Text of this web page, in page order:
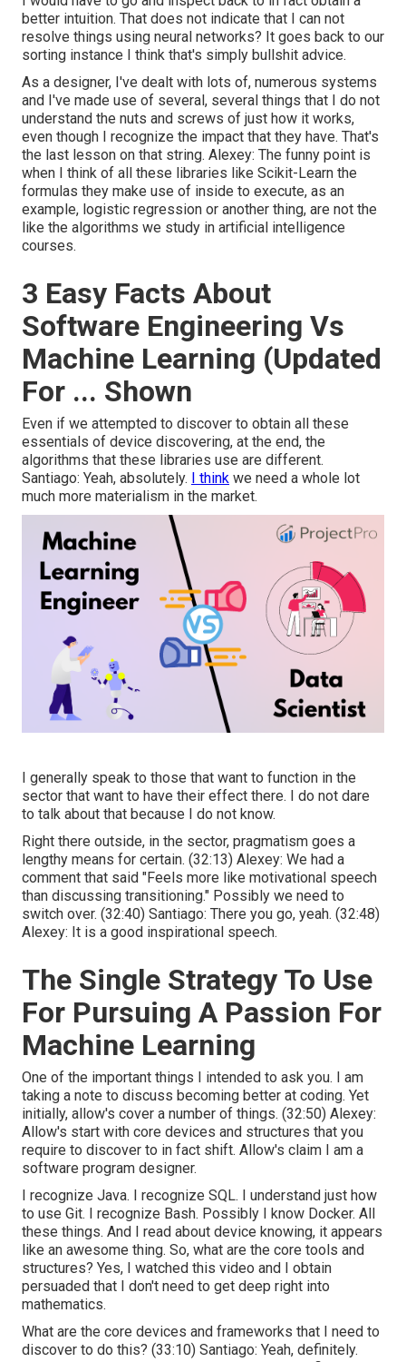
better intuition. That does not indicate that I can not
resolve things using neural networks? It goes back to our
sorting instance I think that's simply bullshit advice.
As a designer, I've dealt with lots of, numerous systems
and I've made use of several, several things that I do not
understand the nuts and screws of just how it works,
even though I recognize the impact that they have. That's
the last lesson on that string. Alexey: The funny point is
when I think of all these libraries like Scikit-Learn the
formulas they make use of inside to execute, as an
example, logistic regression or another thing, are not the
like the algorithms we study in artificial intelligence
courses.
3 Easy Facts About
Software Engineering Vs
Machine Learning (Updated
For ... Shown
Even if we attempted to discover to obtain all these
essentials of device discovering, at the end, the
algorithms that these libraries use are different.
Santiago: Yeah, absolutely.
I think we need a whole lot
much more materialism in the market.
I generally speak to those that want to function in the
sector that want to have their effect there. I do not dare
to talk about that because I do not know.
Right there outside, in the sector, pragmatism goes a
lengthy means for certain. (32:13) Alexey: We had a
comment that said "Feels more like motivational speech
than discussing transitioning." Possibly we need to
switch over. (32:40) Santiago: There you go, yeah. (32:48)
Alexey: It is a good inspirational speech.
The Single Strategy To Use
For Pursuing A Passion For
Machine Learning
One of the important things I intended to ask you. I am
taking a note to discuss becoming better at coding. Yet
initially, allow's cover a number of things. (32:50) Alexey:
Allow's start with core devices and structures that you
require to discover to in fact shift. Allow's claim I am a
software program designer.
I recognize Java. I recognize SQL. I understand just how
to use Git. I recognize Bash. Possibly I know Docker. All
these things. And I read about device knowing, it appears
like an awesome thing. So, what are the core tools and
structures? Yes, I watched this video and I obtain
persuaded that I don't need to get deep right into
mathematics.
What are the core devices and frameworks that I need to
discover to do this? (33:10) Santiago: Yeah, definitely.